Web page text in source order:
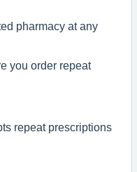
pharmacy at any
you order repeat
repeat prescriptions